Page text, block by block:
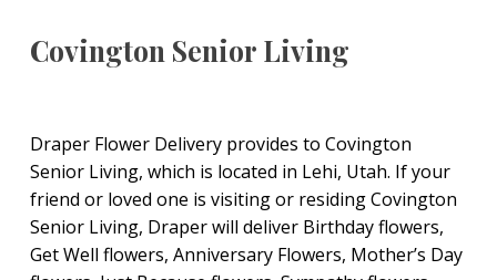
Covington Senior Living
Draper Flower Delivery provides to Covington
Senior Living, which is located in Lehi, Utah. If your
friend or loved one is visiting or residing Covington
Senior Living, Draper will deliver Birthday flowers,
Get Well flowers, Anniversary Flowers, Mother’s Day